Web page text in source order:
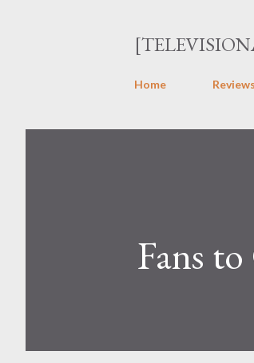
Home Reviews
Fans